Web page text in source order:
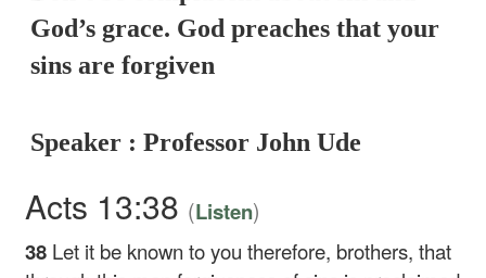
God’s grace. God preaches that your
sins are forgiven
Speaker : Professor John Ude
Acts 13:38 (Listen)
38 Let it be known to you therefore, brothers, that